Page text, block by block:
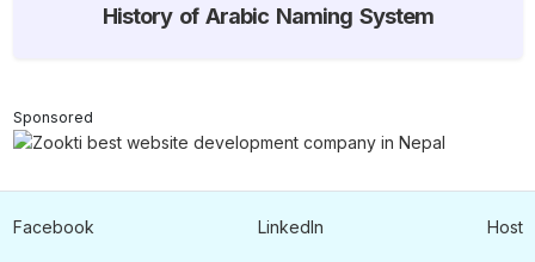
History of Arabic Naming System
Sponsored
Facebook LinkedIn Host